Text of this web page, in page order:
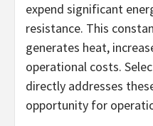
expend significant
resistance. This
generates heat,
operational costs.
directly addresses
opportunity for